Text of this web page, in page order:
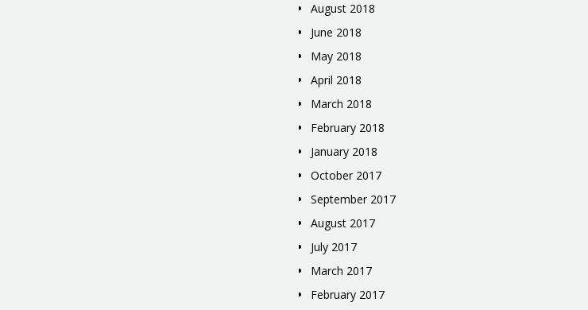
August 2018
June 2018
May 2018
April 2018
March 2018
February 2018
January 2018
October 2017
September 2017
August 2017
July 2017
March 2017
February 2017